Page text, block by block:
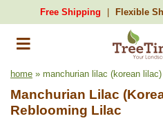
Free Shipping Flexible
home » manchurian lilac (korean
Manchurian Lilac
Reblooming Lilac